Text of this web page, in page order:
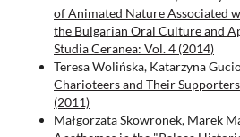
of Animated Nature Associated
the Bulgarian Oral Culture and
Studia Ceranea: Vol. 4 (2014)
Teresa Wolińska, Katarzyna
Charioteers and Their Supporters
(2011)
Małgorzata Skowronek, Marek